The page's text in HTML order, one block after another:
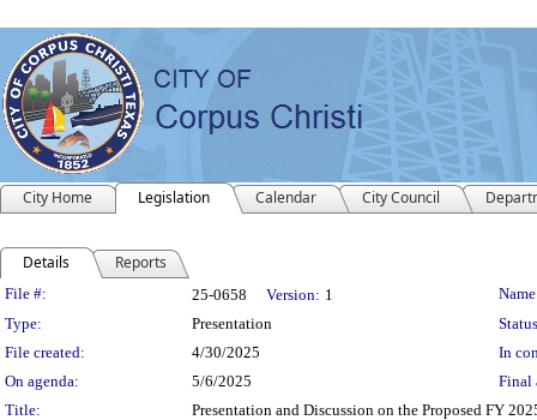
City Home Legislation Calendar City Council
Details Reports
Legislation Details
File #: 25-0658 Version: 1
Type:
Presentation
File created:
4/30/2025
In
On agenda:
5/6/2025
Final
Title:
Presentation and Discussion on the Proposed FY